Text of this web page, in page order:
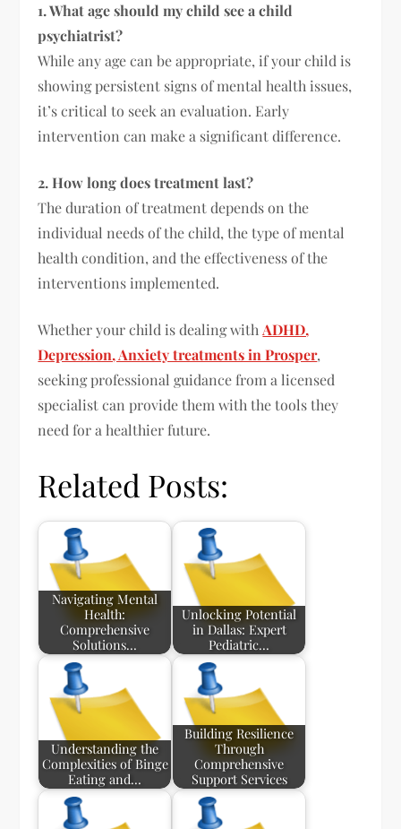
1. What age should my child see a child
psychiatrist?
While any age can be appropriate, if your child is
showing persistent signs of mental health issues,
it’s critical to seek an evaluation. Early
intervention can make a significant difference.
2. How long does treatment last?
The duration of treatment depends on the
individual needs of the child, the type of mental
health condition, and the effectiveness of the
interventions implemented.
Whether your child is dealing withADHD,
Depression, Anxiety treatments in Prosper,
seeking professional guidance from a licensed
specialist can provide them with the tools they
need for a healthier future.
Related Posts:
Navigating Mental
Health:
Comprehensive
Solutions…
Unlocking Potential
in Dallas: Expert
Pediatric…
Understanding the
Complexities of Binge
Eating and…
Building Resilience
Through
Comprehensive
Support Services